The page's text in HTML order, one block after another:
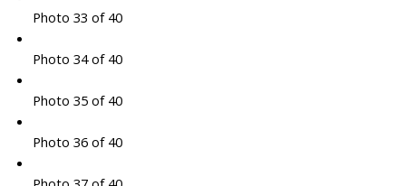
Photo 33 of 40
Photo 34 of 40
Photo 35 of 40
Photo 36 of 40